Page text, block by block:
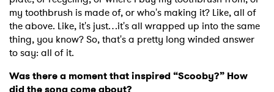
my toothbrush is made of, or who's making it? Like, all of
the above. Like, it's just…it's all wrapped up into the same
thing, you know? So, that's a pretty long winded answer
to say: all of it.
Was there a moment that inspired “Scooby?” How